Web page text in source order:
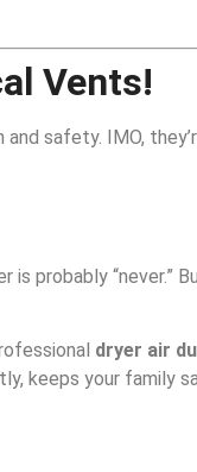
Vents!
safety. IMO,
is probably “never.”
dryer air
keeps your family